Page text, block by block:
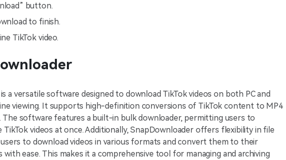
button.
to finish.
TikTok video.
a versatile software designed to download TikTok videos on both PC and
viewing. It supports high-definition conversions of TikTok content to MP4
The software features a built-in bulk downloader, permitting users to
TikTok videos at once. Additionally, SnapDownloader offers flexibility in file
to download videos in various formats and convert them to their
ease. This makes it a comprehensive tool for managing and archiving